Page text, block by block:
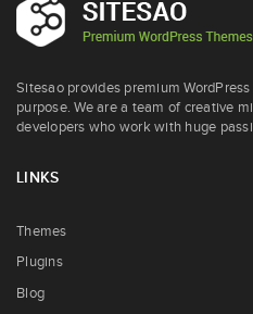
Sitesao provides premium
purpose. We are a team of creative
developers who work with huge
LINKS
Themes
Plugins
Blog